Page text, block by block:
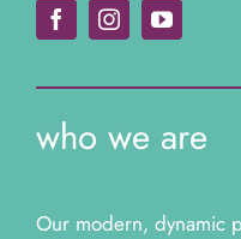
who we are
Our modern, dynamic